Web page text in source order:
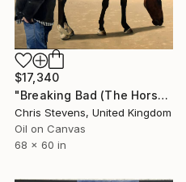
$17,340
"Breaking Bad (The Horse)" Painting
Chris Stevens, United Kingdom
Oil on Canvas
68 x 60 in